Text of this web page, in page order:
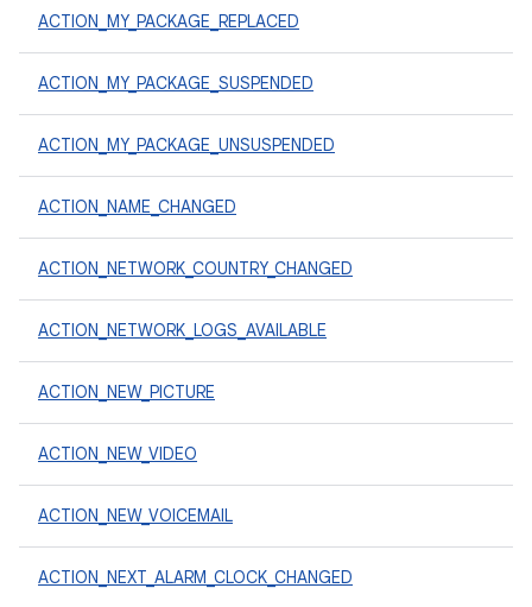
ACTION_MY_PACKAGE_REPLACED
ACTION_MY_PACKAGE_SUSPENDED
ACTION_MY_PACKAGE_UNSUSPENDED
ACTION_NAME_CHANGED
ACTION_NETWORK_COUNTRY_CHANGED
ACTION_NETWORK_LOGS_AVAILABLE
ACTION_NEW_PICTURE
ACTION_NEW_VIDEO
ACTION_NEW_VOICEMAIL
ACTION_NEXT_ALARM_CLOCK_CHANGED